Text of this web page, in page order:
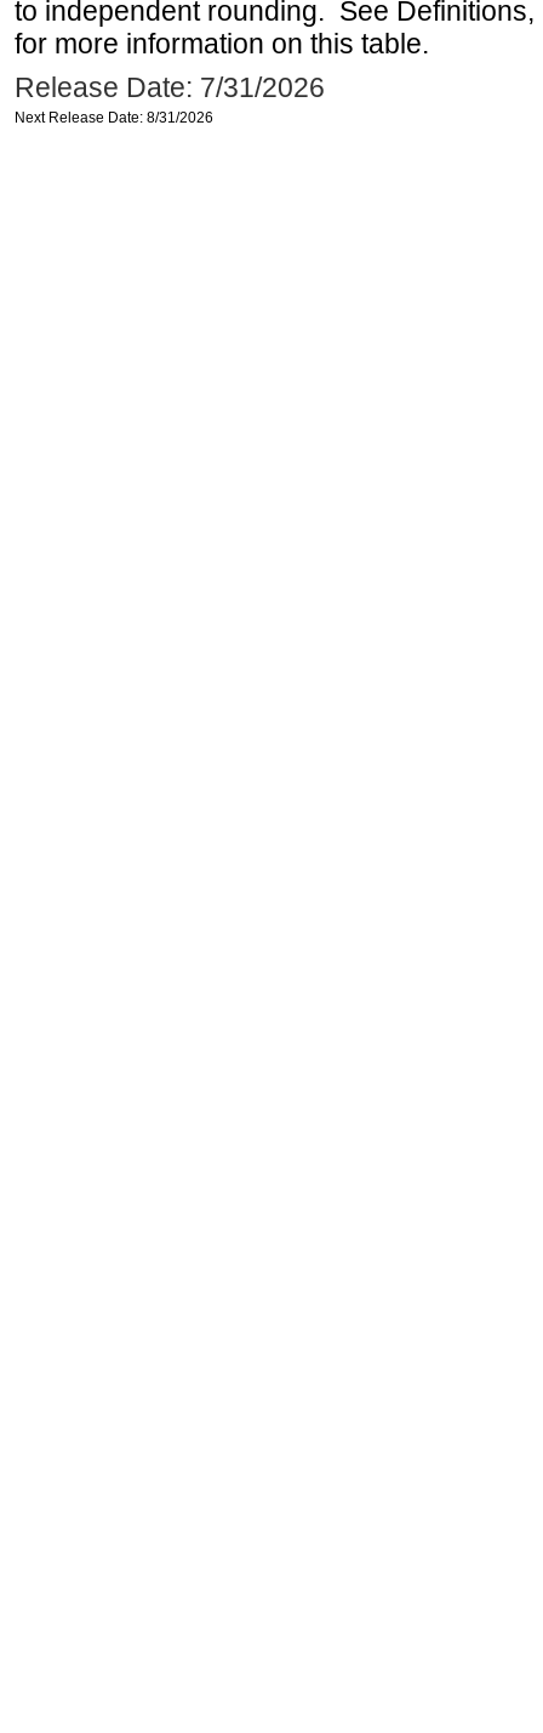
to independent rounding. See
for more information on this table.
Release Date: 7/31/2026
Next Release Date: 8/31/2026